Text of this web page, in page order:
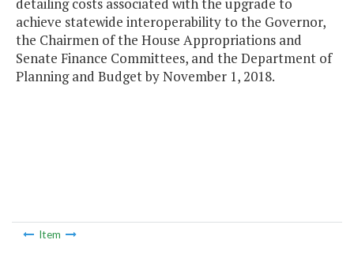
detailing costs associated with the upgrade to
achieve statewide interoperability to the Governor,
the Chairmen of the House Appropriations and
Senate Finance Committees, and the Department of
Planning and Budget by November 1, 2018.
Item